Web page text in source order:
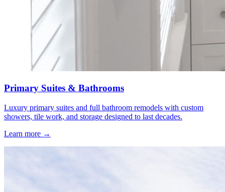
Primary Suites & Bathrooms
Luxury primary suites and full bathroom remodels with custom
showers, tile work, and storage designed to last decades.
Learn more →